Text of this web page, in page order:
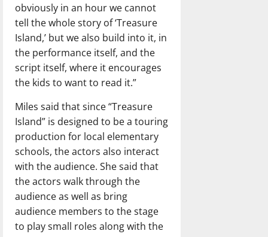
obviously in an hour we cannot
tell the whole story of ‘Treasure
Island,’ but we also build into it, in
the performance itself, and the
script itself, where it encourages
the kids to want to read it.”
Miles said that since “Treasure
Island” is designed to be a touring
production for local elementary
schools, the actors also interact
with the audience. She said that
the actors walk through the
audience as well as bring
audience members to the stage
to play small roles along with the